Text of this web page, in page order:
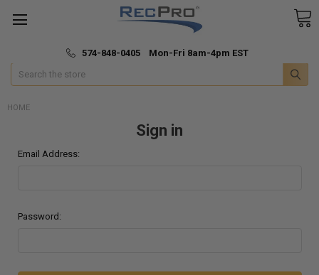
🚚 Fast & Free Shipping
574-848-0405 Mon-Fri 8am-4pm EST
Search
HOME
Sign in
Email Address:
Password: